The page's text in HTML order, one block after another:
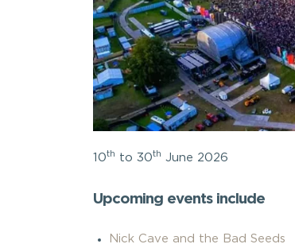
10th to 30th June 2026
Upcoming events include
Nick Cave and the Bad Seeds